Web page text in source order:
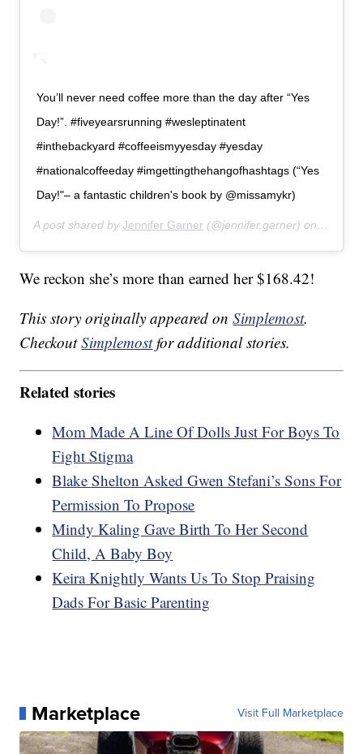
You’ll never need coffee more than the day after “Yes
Day!”. #fiveyearsrunning #wesleptinatent
#inthebackyard #coffeeismyyesday #yesday
#nationalcoffeeday #imgettingthehangofhashtags (“Yes
Day!"– a fantastic children's book by @missamykr)
A post shared byJennifer Garner (@jennifer.garner) on Sep
We reckon she’s more than earned her $168.42!
This story originally appeared onSimplemost.
CheckoutSimplemostfor additional stories.
Related stories
Mom Made A Line Of Dolls Just For Boys To
Fight Stigma
Blake Shelton Asked Gwen Stefani’s Sons For
Permission To Propose
Mindy Kaling Gave Birth To Her Second
Child, A Baby Boy
Keira Knightly Wants Us To Stop Praising
Dads For Basic Parenting
Marketplace Visit Full Marketplace